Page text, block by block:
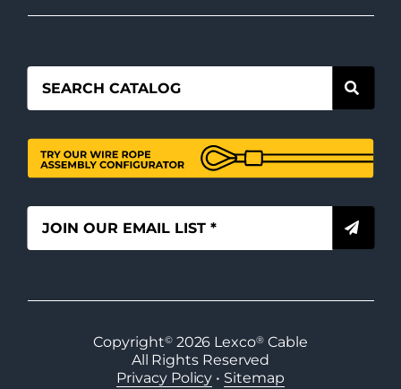
Copyright© 2026 Lexco®Cable
All Rights Reserved
Privacy Policy • Sitemap